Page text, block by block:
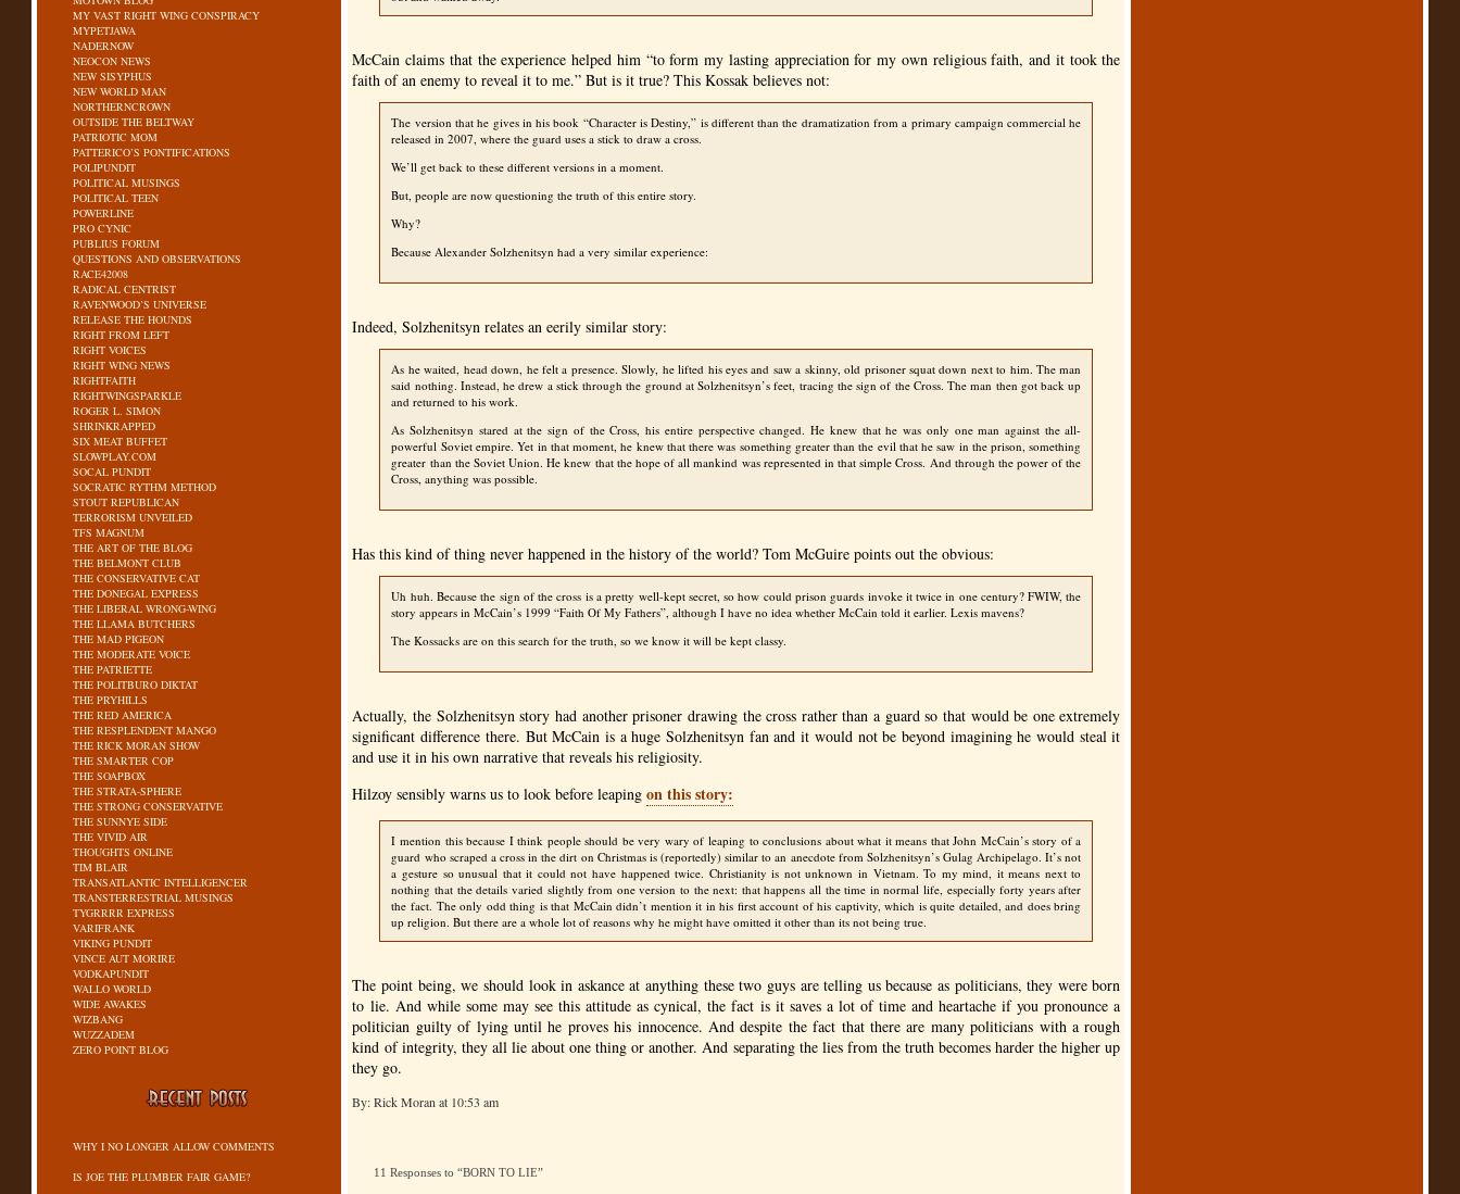
MY VAST RIGHT WING CONSPIRACY
MYPETJAWA
NADERNOW
NEOCON NEWS
NEW SISYPHUS
NEW WORLD MAN
NORTHERNCROWN
OUTSIDE THE BELTWAY
PATRIOTIC MOM
PATTERICO’S PONTIFICATIONS
POLIPUNDIT
POLITICAL MUSINGS
POLITICAL TEEN
POWERLINE
PRO CYNIC
PUBLIUS FORUM
QUESTIONS AND OBSERVATIONS
RACE42008
RADICAL CENTRIST
RAVENWOOD’S UNIVERSE
RELEASE THE HOUNDS
RIGHT FROM LEFT
RIGHT VOICES
RIGHT WING NEWS
RIGHTFAITH
RIGHTWINGSPARKLE
ROGER L. SIMON
SHRINKRAPPED
SIX MEAT BUFFET
SLOWPLAY.COM
SOCAL PUNDIT
SOCRATIC RYTHM METHOD
STOUT REPUBLICAN
TERRORISM UNVEILED
TFS MAGNUM
THE ART OF THE BLOG
THE BELMONT CLUB
THE CONSERVATIVE CAT
THE DONEGAL EXPRESS
THE LIBERAL WRONG-WING
THE LLAMA BUTCHERS
THE MAD PIGEON
THE MODERATE VOICE
THE PATRIETTE
THE POLITBURO DIKTAT
THE PRYHILLS
THE RED AMERICA
THE RESPLENDENT MANGO
THE RICK MORAN SHOW
THE SMARTER COP
THE SOAPBOX
THE STRATA-SPHERE
THE STRONG CONSERVATIVE
THE SUNNYE SIDE
THE VIVID AIR
THOUGHTS ONLINE
TIM BLAIR
TRANSATLANTIC INTELLIGENCER
TRANSTERRESTRIAL MUSINGS
TYGRRRR EXPRESS
VARIFRANK
VIKING PUNDIT
VINCE AUT MORIRE
VODKAPUNDIT
WALLO WORLD
WIDE AWAKES
WIZBANG
WUZZADEM
ZERO POINT BLOG
WHY I NO LONGER ALLOW COMMENTS
IS JOE THE PLUMBER FAIR GAME?
McCain claims that the experience helped him “to form my lasting appreciation for my own religious faith, and it took the
faith of an enemy to reveal it to me.” But is it true? This Kossak believes not:
The version that he gives in his book “Character is Destiny,” is different than the dramatization from a primary campaign commercial he
released in 2007, where the guard uses a stick to draw a cross.
We’ll get back to these different versions in a moment.
But, people are now questioning the truth of this entire story.
Why?
Because Alexander Solzhenitsyn had a very similar experience:
Indeed, Solzhenitsyn relates an eerily similar story:
As he waited, head down, he felt a presence. Slowly, he lifted his eyes and saw a skinny, old prisoner squat down next to him. The man
said nothing. Instead, he drew a stick through the ground at Solzhenitsyn’s feet, tracing the sign of the Cross. The man then got back up
and returned to his work.
As Solzhenitsyn stared at the sign of the Cross, his entire perspective changed. He knew that he was only one man against the all-
powerful Soviet empire. Yet in that moment, he knew that there was something greater than the evil that he saw in the prison, something
greater than the Soviet Union. He knew that the hope of all mankind was represented in that simple Cross. And through the power of the
Cross, anything was possible.
Has this kind of thing never happened in the history of the world? Tom McGuire points out the obvious:
Uh huh. Because the sign of the cross is a pretty well-kept secret, so how could prison guards invoke it twice in one century?FWIW, the
story appears in McCain’s 1999 “Faith Of My Fathers”, although I have no idea whether McCain told it earlier. Lexis mavens?
The Kossacks are on this search for the truth, so we know it will be kept classy.
Actually, the Solzhenitsyn story had another prisoner drawing the cross rather than a guard so that would be one extremely
significant difference there. But McCain is a huge Solzhenitsyn fan and it would not be beyond imagining he would steal it
and use it in his own narrative that reveals his religiosity.
Hilzoy sensibly warns us to look before leapingon this story:
I mention this because I think people should be very wary of leaping to conclusions about what it means that John McCain’s story of a
guard who scraped a cross in the dirt on Christmas is (reportedly) similar to an anecdote from Solzhenitsyn’s Gulag Archipelago. It’s not
a gesture so unusual that it could not have happened twice. Christianity is not unknown in Vietnam. To my mind, it means next to
nothing that the details varied slightly from one version to the next: that happens all the time in normal life, especially forty years after
the fact. The only odd thing is that McCain didn’t mention it in his first account of his captivity, which is quite detailed, and does bring
up religion. But there are a whole lot of reasons why he might have omitted it other than its not being true.
The point being, we should look in askance at anything these two guys are telling us because as politicians, they were born
to lie. And while some may see this attitude as cynical, the fact is it saves a lot of time and heartache if you pronounce a
politician guilty of lying until he proves his innocence. And despite the fact that there are many politicians with a rough
kind of integrity, they all lie about one thing or another. And separating the lies from the truth becomes harder the higher up
they go.
By: Rick Moran at 10:53 am
11 Responses to “BORN TO LIE”